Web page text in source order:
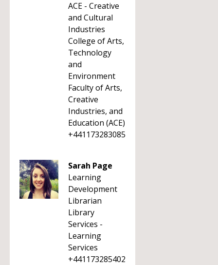
ACE - Creative
and Cultural
Industries
College of Arts,
Technology
and
Environment
Faculty of Arts,
Creative
Industries, and
Education (ACE)
+441173283085
Sarah Page
Learning
Development
Librarian
Library
Services -
Learning
Services
+441173285402